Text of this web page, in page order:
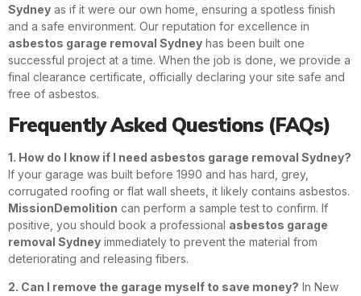
Sydney as if it were our own home, ensuring a spotless finish
and a safe environment. Our reputation for excellence in
asbestos garage removal Sydney has been built one
successful project at a time. When the job is done, we provide a
final clearance certificate, officially declaring your site safe and
free of asbestos.
Frequently Asked Questions (FAQs)
1. How do I know if I need asbestos garage removal Sydney?
If your garage was built before 1990 and has hard, grey,
corrugated roofing or flat wall sheets, it likely contains asbestos.
MissionDemolition can perform a sample test to confirm. If
positive, you should book a professional asbestos garage
removal Sydney immediately to prevent the material from
deteriorating and releasing fibers.
2. Can I remove the garage myself to save money? In New